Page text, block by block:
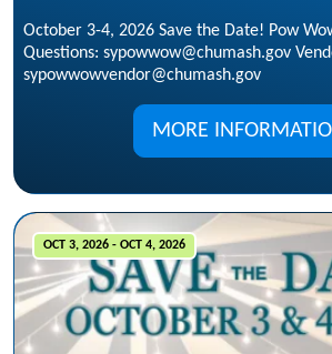
October 3-4, 2026 Save the Date! Pow
Questions: sypowwow@chumash.gov
sypowwowvendor@chumash.gov
MORE
OCT 3, 2026 - OCT 4, 2026